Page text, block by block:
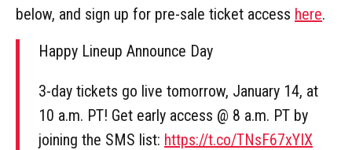
below, and sign up for pre-sale ticket access here.
Happy Lineup Announce Day
3-day tickets go live tomorrow, January 14, at
10 a.m. PT! Get early access @ 8 a.m. PT by
joining the SMS list: https://t.co/TNsF67xYIX